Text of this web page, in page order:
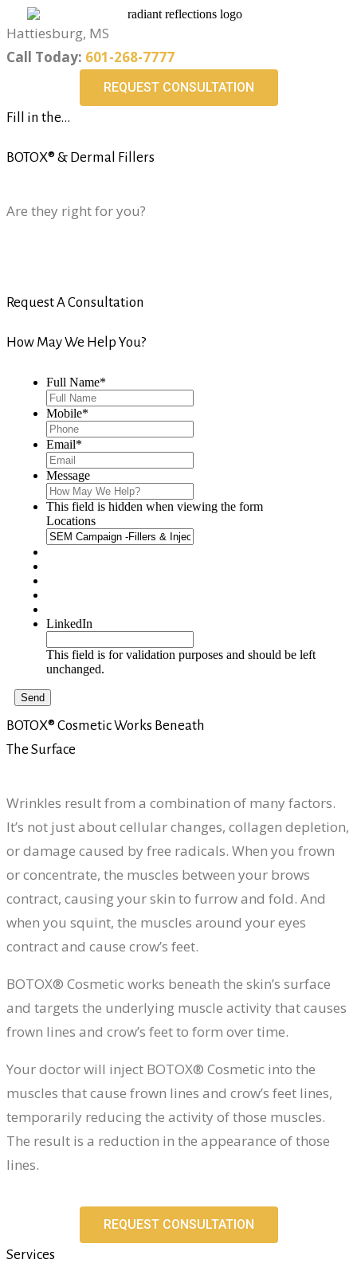
Hattiesburg, MS
Call Today: 601-268-7777
REQUEST CONSULTATION
Fill in the...
BOTOX® & Dermal Fillers
Are they right for you?
Request A Consultation
How May We Help You?
Full Name*
Mobile*
Email*
Message
This field is hidden when viewing the form
Locations
LinkedIn
This field is for validation purposes and should be left
unchanged.
BOTOX® Cosmetic Works Beneath
The Surface
Wrinkles result from a combination of many factors.
It’s not just about cellular changes, collagen depletion,
or damage caused by free radicals. When you frown
or concentrate, the muscles between your brows
contract, causing your skin to furrow and fold. And
when you squint, the muscles around your eyes
contract and cause crow’s feet.
BOTOX® Cosmetic works beneath the skin’s surface
and targets the underlying muscle activity that causes
frown lines and crow’s feet to form over time.
Your doctor will inject BOTOX® Cosmetic into the
muscles that cause frown lines and crow’s feet lines,
temporarily reducing the activity of those muscles.
The result is a reduction in the appearance of those
lines.
REQUEST CONSULTATION
Services